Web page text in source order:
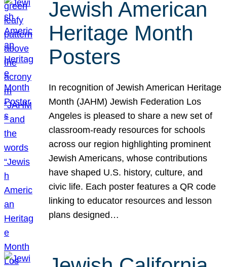
Jewish American
Heritage Month
Posters
In recognition of Jewish American Heritage
Month (JAHM) Jewish Federation Los
Angeles is pleased to share a new set of
classroom-ready resources for schools
across our region highlighting prominent
Jewish Americans, whose contributions
have shaped U.S. history, culture, and
civic life. Each poster features a QR code
linking to educator resources and lesson
plans designed…